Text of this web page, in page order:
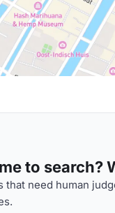
to search?
that need human